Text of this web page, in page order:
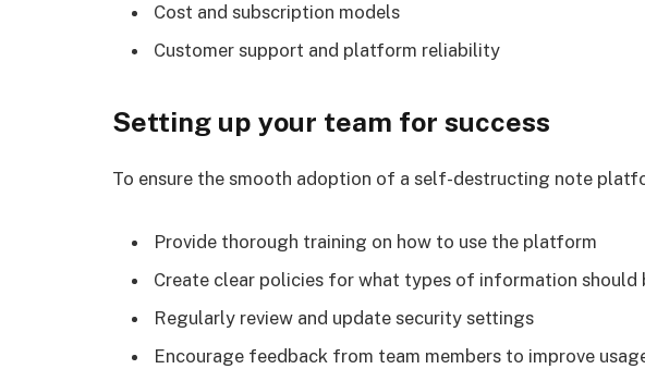
Cost and subscription models
Customer support and platform reliability
Setting up your team for success
To ensure the smooth adoption of a self-destructing note
Provide thorough training on how to use the platform
Create clear policies for what types of information should
Regularly review and update security settings
Encourage feedback from team members to improve